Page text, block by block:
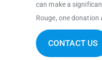
can make a
Rouge, one donation
CONTACT US